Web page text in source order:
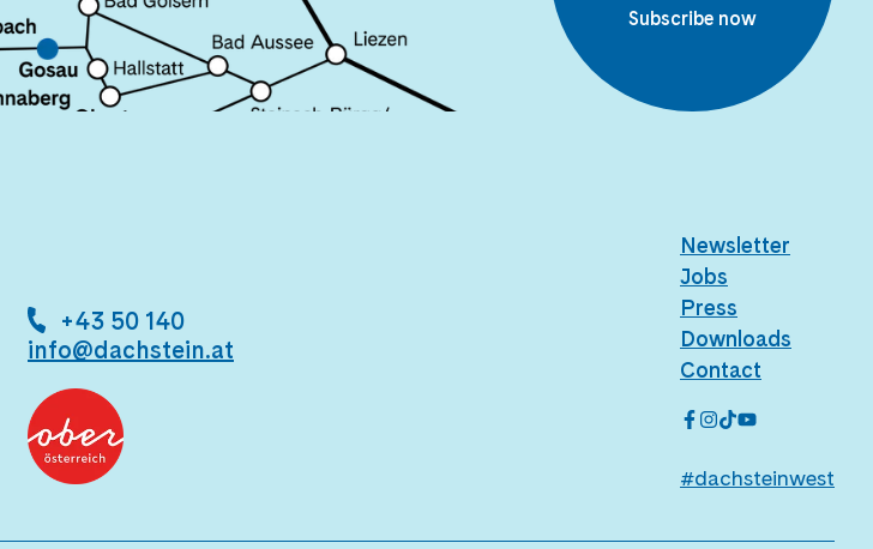
Subscribe now
+43 50 140
info@dachstein.at
Newsletter
Jobs
Press
Downloads
Contact
#dachsteinwest